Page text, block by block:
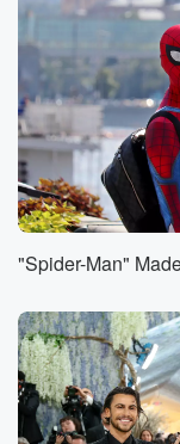
of twenty
confirm
the action.
some examples.
Kylie lost
Grande seven?
(01:00):
and bts
approximately
ten and seven
silver lining is
actually that bot
"Spider-Man"